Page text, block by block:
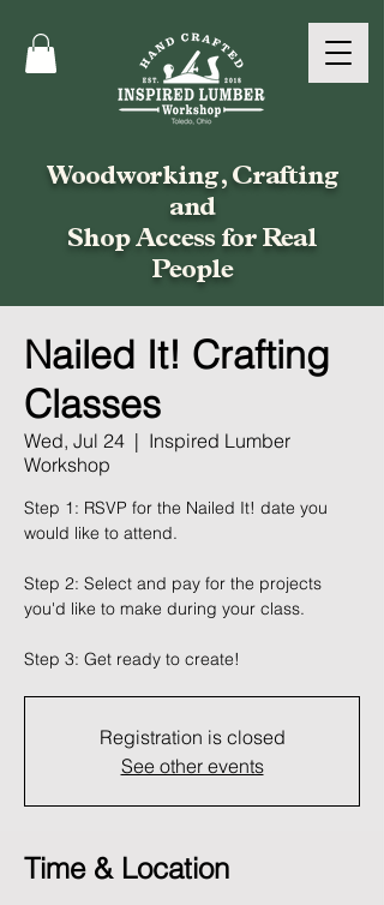
Woodworking, Crafting
and
Shop Access for Real
People
Nailed It! Crafting
Classes
Wed, Jul 24
  |
Inspired Lumber
Workshop
Step 1: RSVP for the Nailed It! date you
would like to attend.
Step 2: Select and pay for the projects
you'd like to make during your class.
Registration is closed
See other events
Time & Location